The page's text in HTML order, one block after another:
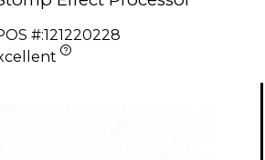
#:121220228